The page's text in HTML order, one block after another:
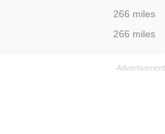
,266 miles
,266 miles